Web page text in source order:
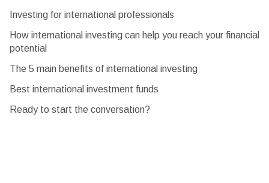
Investing for international professionals
How international investing can help you reach your financial
potential
The 5 main benefits of international investing
Best international investment funds
Ready to start the conversation?